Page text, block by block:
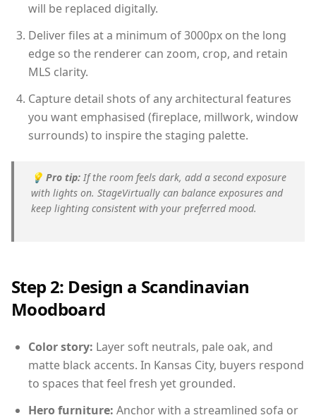
will be replaced digitally.
Deliver files at a minimum of 3000px on the long
edge so the renderer can zoom, crop, and retain
MLS clarity.
Capture detail shots of any architectural features
you want emphasised (fireplace, millwork, window
surrounds) to inspire the staging palette.
💡 Pro tip: If the room feels dark, add a second exposure
with lights on. StageVirtually can balance exposures and
keep lighting consistent with your preferred mood.
Step 2: Design a Scandinavian
Moodboard
Color story: Layer soft neutrals, pale oak, and
matte black accents. In Kansas City, buyers respond
to spaces that feel fresh yet grounded.
Hero furniture: Anchor with a streamlined sofa or